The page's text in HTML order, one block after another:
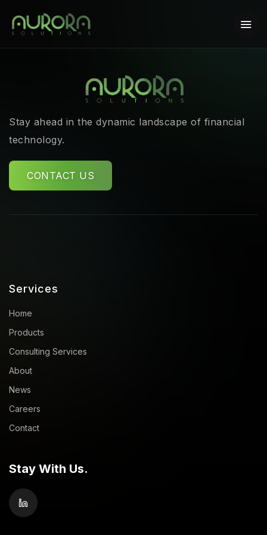
Stay ahead in the dynamic landscape of financial
technology.
CONTACT US
Services
Home
Products
Consulting Services
About
News
Careers
Contact
Stay With Us.